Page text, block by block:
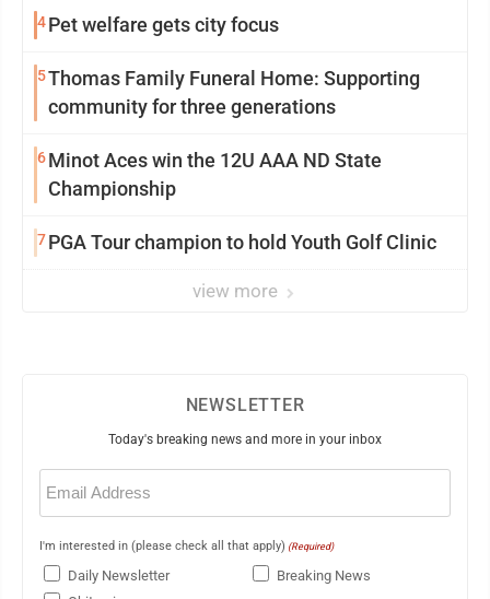
4Pet welfare gets city focus
5Thomas Family Funeral Home: Supporting
community for three generations
6Minot Aces win the 12U AAA ND State
Championship
7PGA Tour champion to hold Youth Golf Clinic
view more
NEWSLETTER
Today's breaking news and more in your inbox
Email
(Required)
I'm interested in (please check all that apply) (Required)
Daily Newsletter
Breaking News